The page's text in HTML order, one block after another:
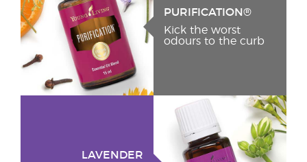
PURIFICATION®
Kick the worst
odours to the curb
LAVENDER